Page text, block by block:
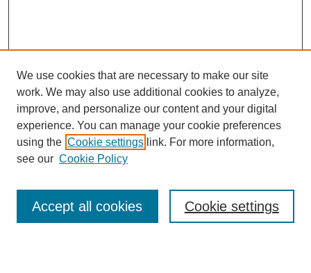
Enter search terms:
We use cookies that are necessary to make our site
work. We may also use additional cookies to analyze,
improve, and personalize our content and your digital
experience. You can manage your cookie preferences
using the Cookie settings link. For more information,
see our Cookie Policy
Cookie settings
Accept all cookies